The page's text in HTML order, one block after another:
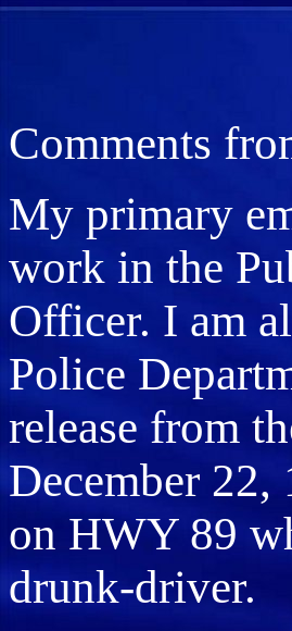
Comments
My primary
work in the
Officer. I am
Police
release from
December 22,
on HWY 89
drunk-driver.